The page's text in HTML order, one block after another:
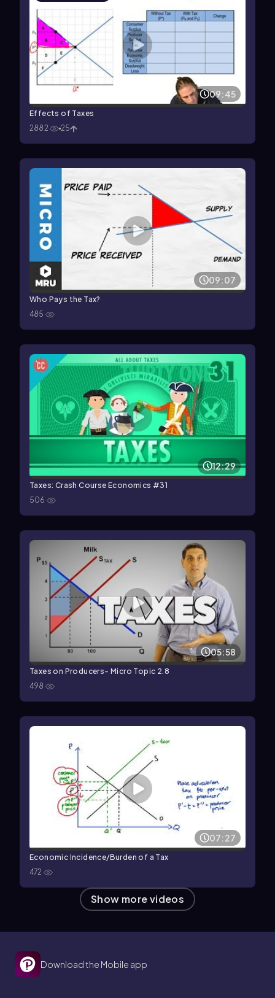
09:45
Effects of Taxes
2882
25
09:07
Who Pays the Tax?
485
12:29
Taxes: Crash Course Economics #31
506
05:58
Taxes on Producers- Micro Topic 2.8
498
07:27
Economic Incidence/Burden of a Tax
472
Show more videos
Download the Mobile app